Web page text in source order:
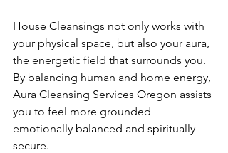
House Cleansings not only works with
your physical space, but also your aura,
the energetic field that surrounds you.
By balancing human and home energy,
Aura Cleansing Services Oregon assists
you to feel more grounded
emotionally balanced and spiritually
secure.